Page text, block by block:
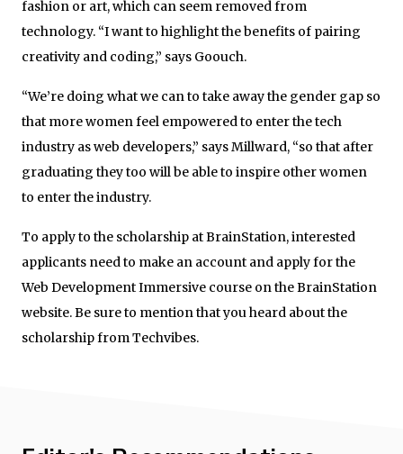
fashion or art, which can seem removed from
technology. “I want to highlight the benefits of pairing
creativity and coding,” says Goouch.
“We’re doing what we can to take away the gender gap so
that more women feel empowered to enter the tech
industry as web developers,” says Millward, “so that after
graduating they too will be able to inspire other women
to enter the industry.
To apply to the scholarship at BrainStation, interested
applicants need to make an account and apply for the
Web Development Immersive course on the BrainStation
website. Be sure to mention that you heard about the
scholarship from Techvibes.